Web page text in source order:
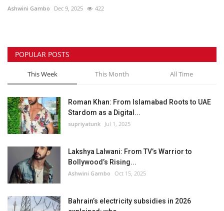
Ashwini Gambo Dec 9, 2025 422
POPULAR POSTS
This Week This Month All Time
Roman Khan: From Islamabad Roots to UAE
Stardom as a Digital...
supriyatunk Jul 1, 2025
Lakshya Lalwani: From TV’s Warrior to
Bollywood’s Rising...
Ashwini Gambo Oct 15, 2025
Bahrain’s electricity subsidies in 2026